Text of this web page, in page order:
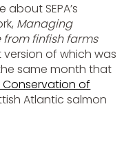
SEPA’s
Managing
finfish farms
version of which was
same month that
of
Atlantic salmon